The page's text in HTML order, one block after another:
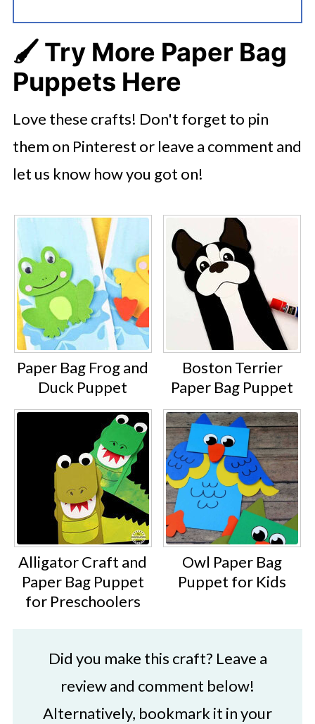
🖌️ Try More Paper Bag
Puppets Here
Love these crafts! Don't forget to pin
them on Pinterest or leave a comment and
let us know how you got on!
Paper Bag Frog and
Duck Puppet
Boston Terrier
Paper Bag Puppet
Alligator Craft and
Paper Bag Puppet
for Preschoolers
Owl Paper Bag
Puppet for Kids
Did you make this craft? Leave a
review and comment below!
Alternatively, bookmark it in your